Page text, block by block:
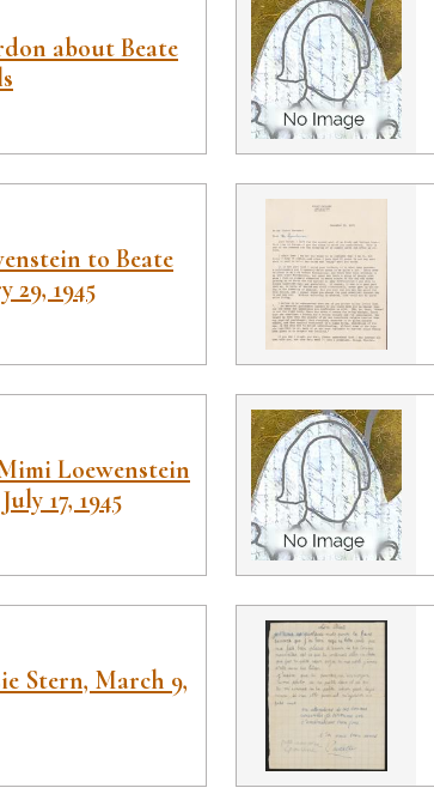
about Beate
to Beate
29, 1945
Loewenstein
17, 1945
Stern, March 9,